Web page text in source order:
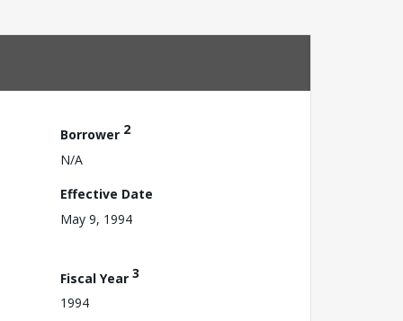
Borrower 2
N/A
Effective Date
May 9, 1994
Fiscal Year 3
1994